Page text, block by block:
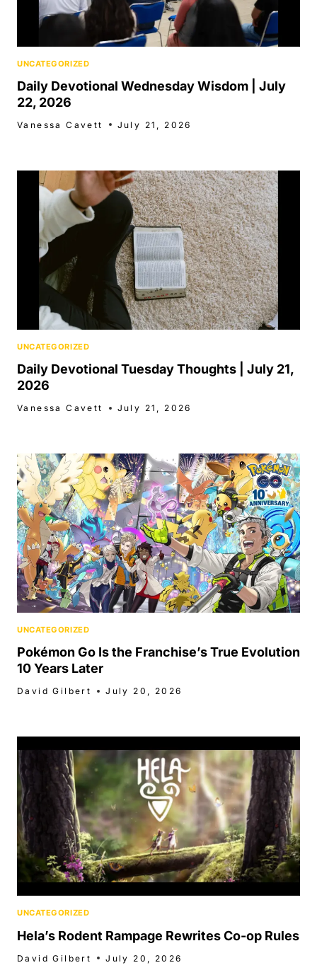
UNCATEGORIZED
Daily Devotional Wednesday Wisdom | July
22, 2026
Vanessa Cavett July 21, 2026
UNCATEGORIZED
Daily Devotional Tuesday Thoughts | July 21,
2026
Vanessa Cavett July 21, 2026
UNCATEGORIZED
Pokémon Go Is the Franchise’s True Evolution
10 Years Later
David Gilbert July 20, 2026
UNCATEGORIZED
Hela’s Rodent Rampage Rewrites Co-op Rules
David Gilbert July 20, 2026